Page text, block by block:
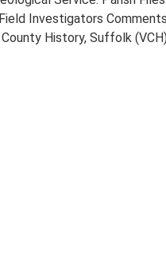
Investigators
History, Suffolk